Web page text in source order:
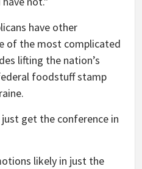
have other
of the most complicated
lifting the nation’s
foodstuff stamp
get the conference in
likely in just the